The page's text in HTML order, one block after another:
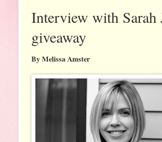
Interview with Sarah
giveaway
By Melissa Amster